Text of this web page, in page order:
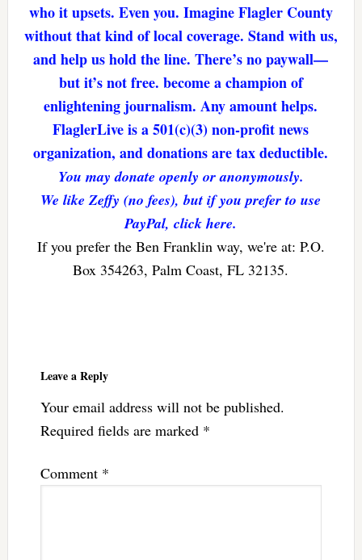
who it upsets. Even you. Imagine Flagler County
without that kind of local coverage. Stand with us,
and help us hold the line. There’s no paywall—
but it’s not free. become a champion of
enlightening journalism. Any amount helps.
FlaglerLive is a 501(c)(3) non-profit news
organization, and donations are tax deductible.
You may donate openly or anonymously.
We like Zeffy (no fees), but if you prefer to use
PayPal, click here.
If you prefer the Ben Franklin way, we're at: P.O.
Box 354263, Palm Coast, FL 32135.
Leave a Reply
Your email address will not be published.
Required fields are marked *
Comment *